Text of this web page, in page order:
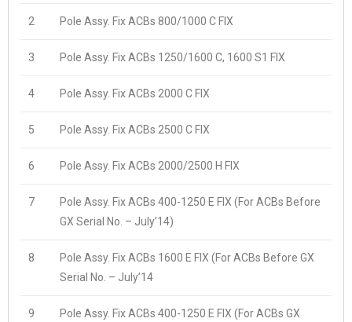
2 Pole Assy. Fix ACBs 800/1000 C FIX
3 Pole Assy. Fix ACBs 1250/1600 C, 1600 S1 FIX
4 Pole Assy. Fix ACBs 2000 C FIX
5 Pole Assy. Fix ACBs 2500 C FIX
6 Pole Assy. Fix ACBs 2000/2500 H FIX
7
Pole Assy. Fix ACBs 400-1250 E FIX (For ACBs Before
GX Serial No. – July’14)
8
Pole Assy. Fix ACBs 1600 E FIX (For ACBs Before GX
Serial No. – July’14
9
Pole Assy. Fix ACBs 400-1250 E FIX (For ACBs GX